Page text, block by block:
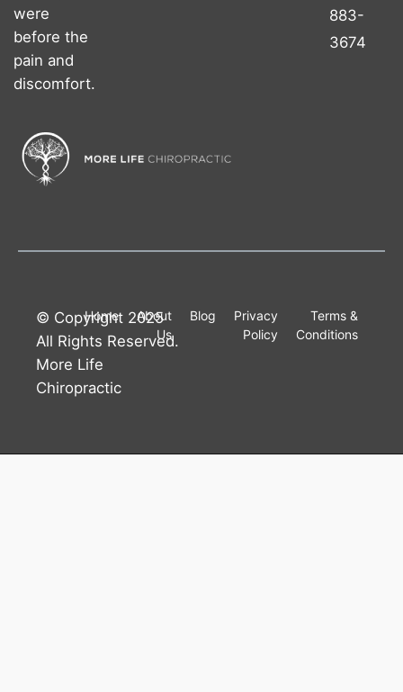
were
before the
pain and
discomfort.
883-
3674
© Copyright 2025
All Rights Reserved.
More Life
Chiropractic
Home
About
Us
Blog
Privacy
Policy
Terms &
Conditions